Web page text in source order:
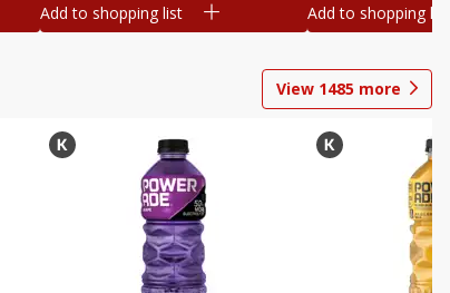
Add to shopping list Add to shopping list
View 1485 more